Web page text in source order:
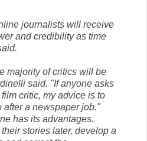
journalists will receive
and credibility as time
majority of critics will be
said. "If anyone asks
critic, my advice is to
after a newspaper job."
has its advantages.
stories later, develop a